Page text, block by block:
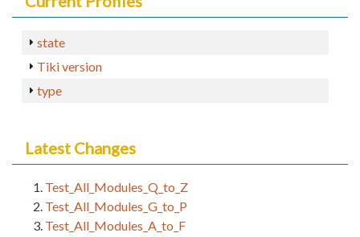
state
Tiki version
type
Latest Changes
Test_All_Modules_Q_to_Z
Test_All_Modules_G_to_P
Test_All_Modules_A_to_F